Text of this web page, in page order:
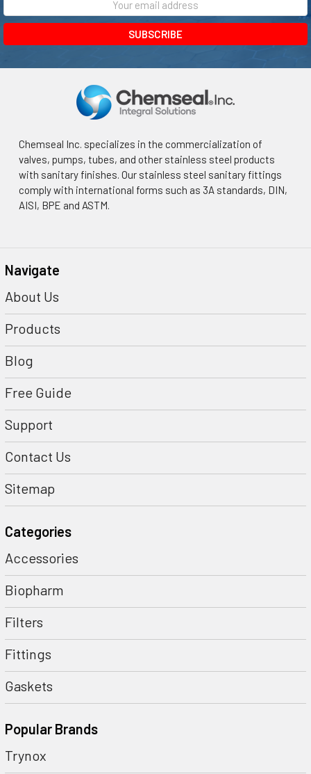
¡
Chemseal Inc. specializes in the commercialization of
valves, pumps, tubes, and other stainless steel products
with sanitary finishes. Our stainless steel sanitary fittings
comply with international forms such as 3A standards, DIN,
AISI, BPE and ASTM.
Navigate
About Us
Products
Blog
Free Guide
Support
Contact Us
Sitemap
Categories
Accessories
Biopharm
Filters
Fittings
Gaskets
Popular Brands
Trynox